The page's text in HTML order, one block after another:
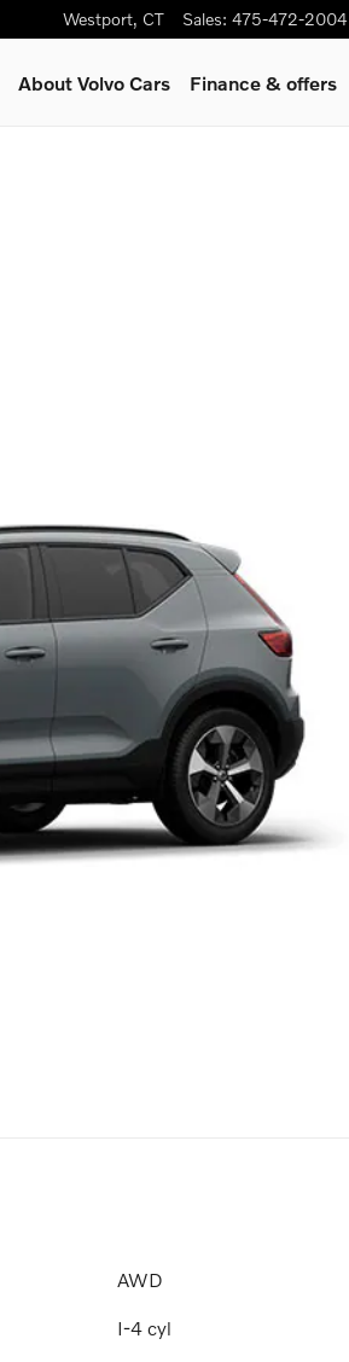
Westport, CT Sales: 475-472-2004
About Volvo Cars Finance & offers
AWD
I-4 cyl